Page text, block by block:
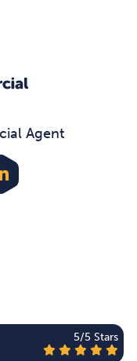
Agent
5/5 Stars